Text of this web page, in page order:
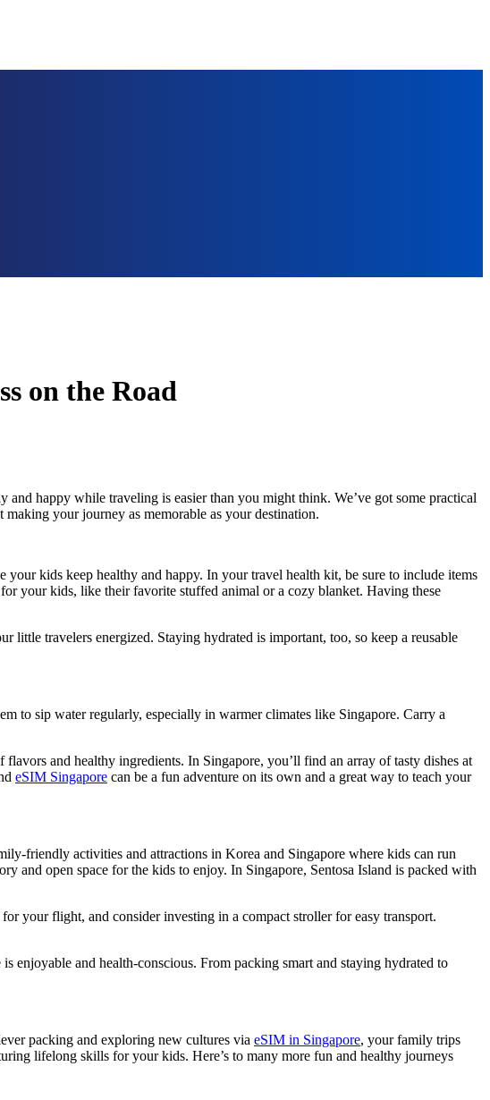
on the Road
happy while traveling is easier than you might think. We’ve got some practical
your journey as memorable as your destination.
kids keep healthy and happy. In your travel health kit, be sure to include items
your kids, like their favorite stuffed animal or a cozy blanket. Having these
little travelers energized. Staying hydrated is important, too, so keep a reusable
to sip water regularly, especially in warmer climates like Singapore. Carry a
and healthy ingredients. In Singapore, you’ll find an array of tasty dishes at
eSIM Singapore can be a fun adventure on its own and a great way to teach your
friendly activities and attractions in Korea and Singapore where kids can run
and open space for the kids to enjoy. In Singapore, Sentosa Island is packed with
your flight, and consider investing in a compact stroller for easy transport.
enjoyable and health-conscious. From packing smart and staying hydrated to
packing and exploring new cultures via eSIM in Singapore, your family trips
lifelong skills for your kids. Here’s to many more fun and healthy journeys